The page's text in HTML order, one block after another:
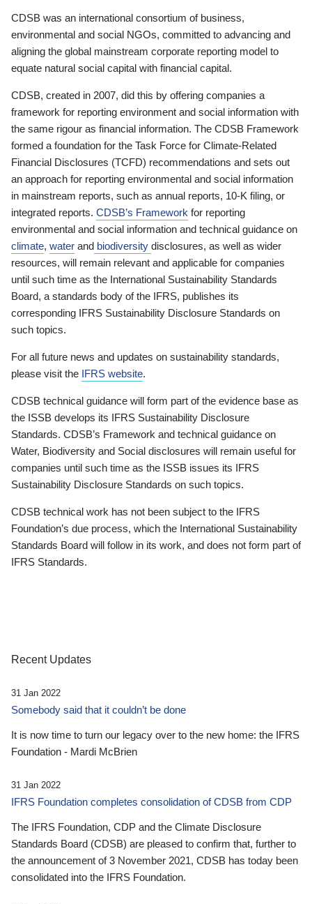
CDSB was an international consortium of business,
environmental and social NGOs, committed to advancing and
aligning the global mainstream corporate reporting model to
equate natural social capital with financial capital.
CDSB, created in 2007, did this by offering companies a
framework for reporting environment and social information with
the same rigour as financial information. The CDSB Framework
formed a foundation for the Task Force for Climate-Related
Financial Disclosures (TCFD) recommendations and sets out
an approach for reporting environmental and social information
in mainstream reports, such as annual reports, 10-K filing, or
integrated reports. CDSB’s Framework for reporting
environmental and social information and technical guidance on
climate, water and biodiversity disclosures, as well as wider
resources, will remain relevant and applicable for companies
until such time as the International Sustainability Standards
Board, a standards body of the IFRS, publishes its
corresponding IFRS Sustainability Disclosure Standards on
such topics.
For all future news and updates on sustainability standards,
please visit the IFRS website.
CDSB technical guidance will form part of the evidence base as
the ISSB develops its IFRS Sustainability Disclosure
Standards. CDSB’s Framework and technical guidance on
Water, Biodiversity and Social disclosures will remain useful for
companies until such time as the ISSB issues its IFRS
Sustainability Disclosure Standards on such topics.
CDSB technical work has not been subject to the IFRS
Foundation’s due process, which the International Sustainability
Standards Board will follow in its work, and does not form part of
IFRS Standards.
Recent Updates
31 Jan 2022
Somebody said that it couldn’t be done
It is now time to turn our legacy over to the new home: the IFRS
Foundation - Mardi McBrien
31 Jan 2022
IFRS Foundation completes consolidation of CDSB from CDP
The IFRS Foundation, CDP and the Climate Disclosure
Standards Board (CDSB) are pleased to confirm that, further to
the announcement of 3 November 2021, CDSB has today been
consolidated into the IFRS Foundation.